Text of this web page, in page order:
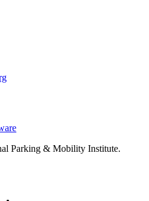
Parking & Mobility Institute.